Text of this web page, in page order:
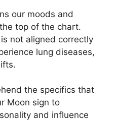
our moods and
top of the chart.
not aligned correctly
lung diseases,
the specifics that
Moon sign to
and influence